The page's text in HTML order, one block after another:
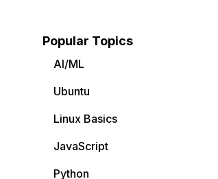
Popular Topics
AI/ML
Ubuntu
Linux Basics
JavaScript
Python